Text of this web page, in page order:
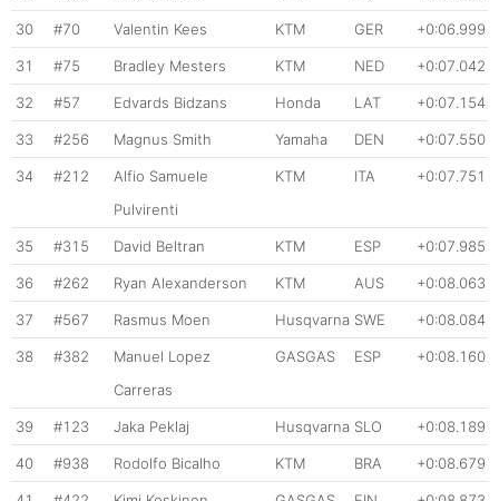
30 #70 Valentin Kees KTM GER +0:06.999
31 #75 Bradley Mesters KTM NED +0:07.042
32 #57 Edvards Bidzans Honda LAT +0:07.154
33 #256 Magnus Smith Yamaha DEN +0:07.550
34 #212
Alfio Samuele
Pulvirenti
KTM ITA +0:07.751
35 #315 David Beltran KTM ESP +0:07.985
36 #262 Ryan Alexanderson KTM AUS +0:08.063
37 #567 Rasmus Moen Husqvarna SWE +0:08.084
38 #382
Manuel Lopez
Carreras
GASGAS ESP +0:08.160
39 #123 Jaka Peklaj Husqvarna SLO +0:08.189
40 #938 Rodolfo Bicalho KTM BRA +0:08.679